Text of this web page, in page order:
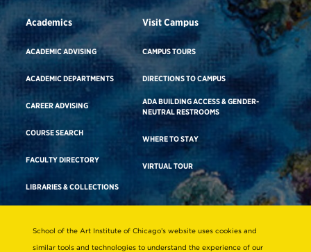
Academics
ACADEMIC ADVISING
ACADEMIC DEPARTMENTS
CAREER ADVISING
COURSE SEARCH
FACULTY DIRECTORY
LIBRARIES & COLLECTIONS
Visit Campus
CAMPUS TOURS
DIRECTIONS TO CAMPUS
ADA BUILDING ACCESS & GENDER-
NEUTRAL RESTROOMS
WHERE TO STAY
VIRTUAL TOUR
Consumer Information
School of the Art Institute of Chicago’s website uses cookies and
similar tools and technologies to understand the experience of our